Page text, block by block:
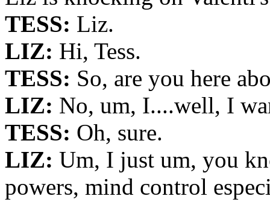
TESS: Liz.
LIZ: Hi, Tess.
TESS: So, are you here
LIZ: No, um, I....well, I
TESS: Oh, sure.
LIZ: Um, I just um, you
powers, mind control